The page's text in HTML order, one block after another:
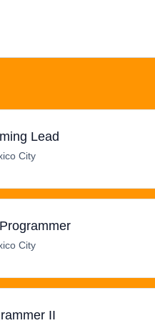
Lead
City
City
II